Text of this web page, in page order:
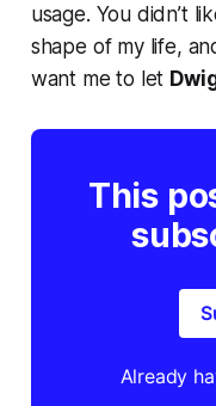
usage. You didn’t
shape of my life,
want me to let
This
Already